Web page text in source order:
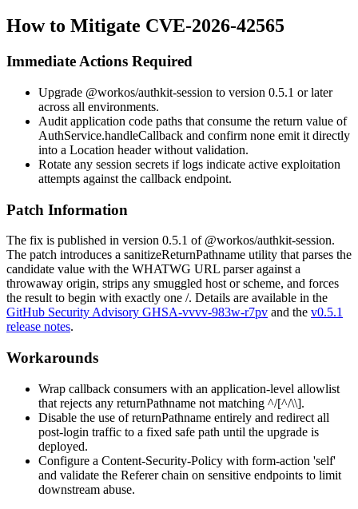
How to Mitigate CVE-2026-42565
Immediate Actions Required
Upgrade @workos/authkit-session to version 0.5.1 or later
across all environments.
Audit application code paths that consume the return value of
AuthService.handleCallback and confirm none emit it directly
into a Location header without validation.
Rotate any session secrets if logs indicate active exploitation
attempts against the callback endpoint.
Patch Information
The fix is published in version 0.5.1 of @workos/authkit-session.
The patch introduces a sanitizeReturnPathname utility that parses the
candidate value with the WHATWG URL parser against a
throwaway origin, strips any smuggled host or scheme, and forces
the result to begin with exactly one /. Details are available in the
GitHub Security Advisory GHSA-vvvv-983w-r7pv and the v0.5.1
release notes.
Workarounds
Wrap callback consumers with an application-level allowlist
that rejects any returnPathname not matching ^/[^/\\].
Disable the use ofreturnPathname entirely and redirect all
post-login traffic to a fixed safe path until the upgrade is
deployed.
Configure a Content-Security-Policy with form-action 'self'
and validate the Refererchain on sensitive endpoints to limit
downstream abuse.